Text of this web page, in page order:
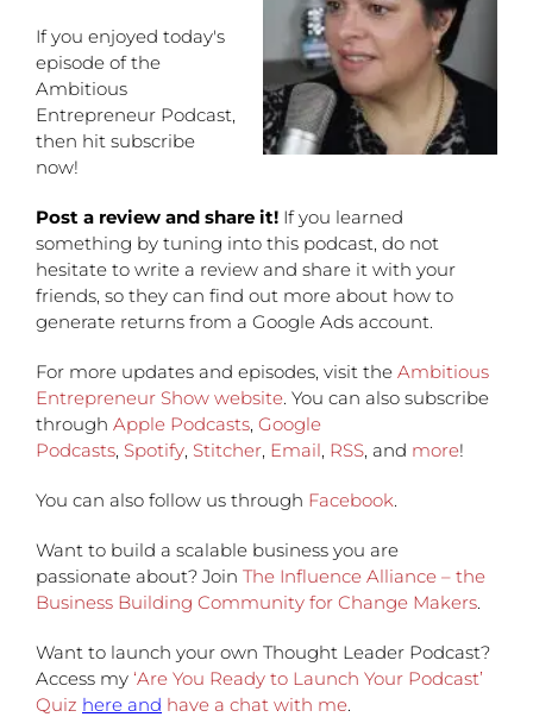
If you enjoyed today's
episode of the
Ambitious
Entrepreneur Podcast,
then hit subscribe
now!
Post a review and share it! If you learned
something by tuning into this podcast, do not
hesitate to write a review and share it with your
friends, so they can find out more about how to
generate returns from a Google Ads account.
For more updates and episodes, visit the Ambitious
Entrepreneur Show website. You can also subscribe
through Apple Podcasts, Google
Podcasts, Spotify, Stitcher, Email, RSS, and more!
You can also follow us through Facebook.
Want to build a scalable business you are
passionate about? Join The Influence Alliance – the
Business Building Community for Change Makers.
Want to launch your own Thought Leader Podcast?
Access my ‘Are You Ready to Launch Your Podcast’
Quiz here and have a chat with me.